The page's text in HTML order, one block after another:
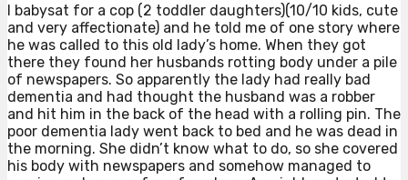
I babysat for a cop (2 toddler daughters)(10/10 kids, cute
and very affectionate) and he told me of one story where
he was called to this old lady’s home. When they got
there they found her husbands rotting body under a pile
of newspapers. So apparently the lady had really bad
dementia and had thought the husband was a robber
and hit him in the back of the head with a rolling pin. The
poor dementia lady went back to bed and he was dead in
the morning. She didn’t know what to do, so she covered
his body with newspapers and somehow managed to